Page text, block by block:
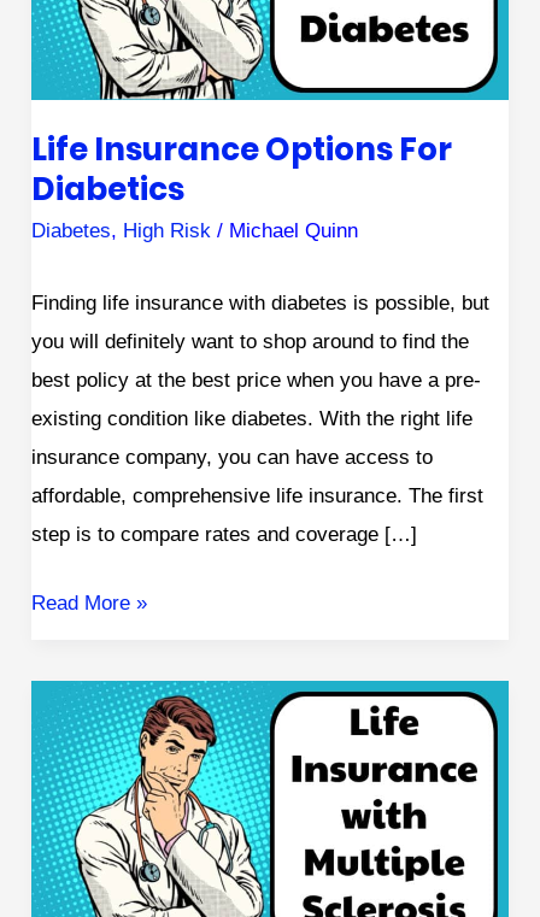
Life Insurance Options For
Diabetics
Diabetes, High Risk / Michael Quinn
Finding life insurance with diabetes is possible, but
you will definitely want to shop around to find the
best policy at the best price when you have a pre-
existing condition like diabetes. With the right life
insurance company, you can have access to
affordable, comprehensive life insurance. The first
step is to compare rates and coverage […]
Read More »
How
to
Get
Approved
for
Life